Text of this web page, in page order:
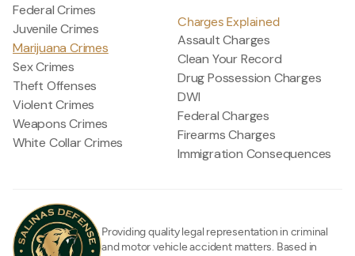
Providing quality legal representation in criminal
and motor vehicle accident matters. Based in
Federal Crimes
Juvenile Crimes
Marijuana Crimes
Sex Crimes
Theft Offenses
Violent Crimes
Weapons Crimes
White Collar Crimes
Charges Explained
Assault Charges
Clean Your Record
Drug Possession Charges
DWI
Federal Charges
Firearms Charges
Immigration Consequences